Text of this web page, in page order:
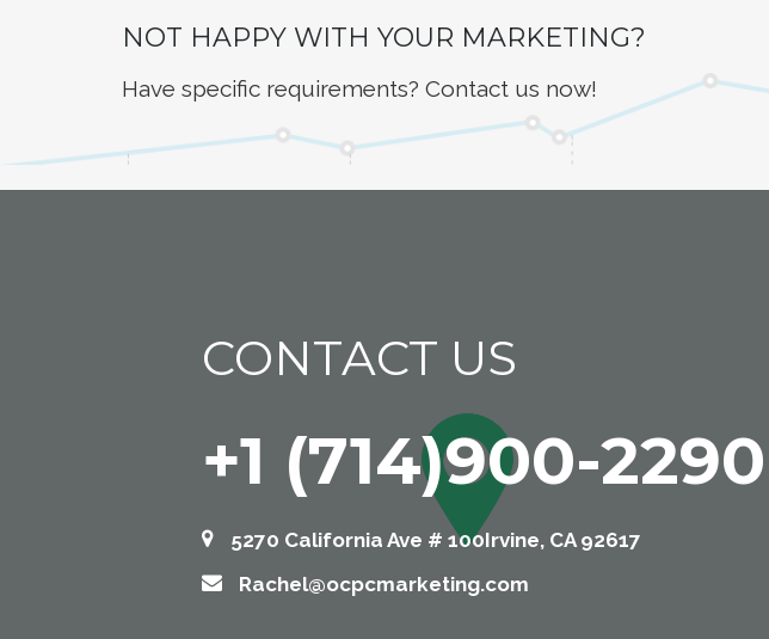
NOT HAPPY WITH YOUR MARKETING?
Have specific requirements? Contact us now!
CONTACT US
+1 (714)900-2290
5270 California Ave # 100Irvine, CA 92617
Rachel@ocpcmarketing.com